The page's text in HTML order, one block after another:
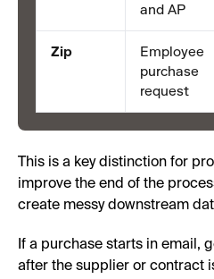
and AP
Zip
Employee
purchase
request
This is a key distinction for
improve the end of the
create messy downstream
If a purchase starts in email,
after the supplier or contract